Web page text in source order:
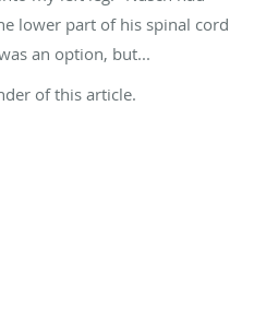
lower part of his spinal cord
an option, but...
of this article.